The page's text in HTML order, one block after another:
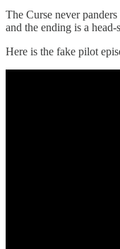
The Curse never
and the ending is a
Here is the fake pilot